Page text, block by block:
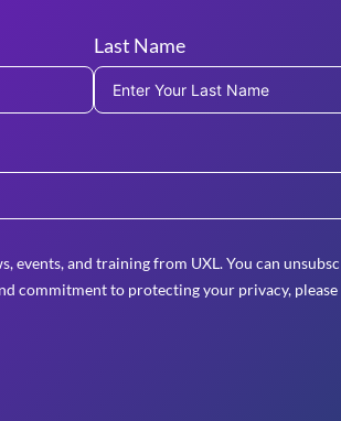
Last Name
and training from UXL. You can
commitment to protecting your privacy,